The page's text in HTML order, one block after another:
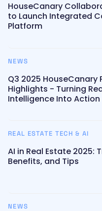
HouseCanary
to Launch Integrated
Platform
NEWS
Q3 2025 HouseCanary
Highlights - Turning
Intelligence Into Action
REAL ESTATE TECH & AI
AI in Real Estate 2025:
Benefits, and Tips
NEWS